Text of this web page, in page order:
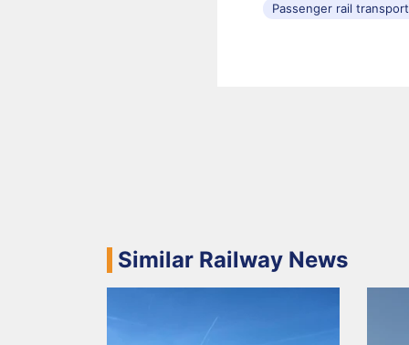
Passenger rail
Similar Railway News